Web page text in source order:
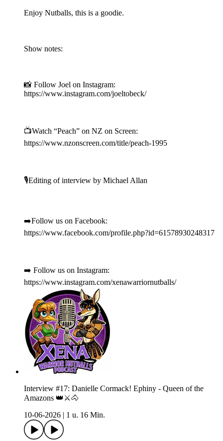
Enjoy Nutballs, this is a goodie.
Show notes:
📸 Follow Joel on Instagram:
https://www.instagram.com/joeltobeck/
📺Watch “Peach” on NZ on Screen:
https://www.nzonscreen.com/title/peach-1995
🎙️Editing of interview by Michael Allan
➡️Follow us on Facebook:
https://www.facebook.com/profile.php?id=61578930248317
➡️ Follow us on Instagram:
https://www.instagram.com/xenawarriornutballs/
Interview #17: Danielle Cormack! Ephiny - Queen of the
Amazons 👑⚔️🐴
10-06-2026
1 u. 16 Min.